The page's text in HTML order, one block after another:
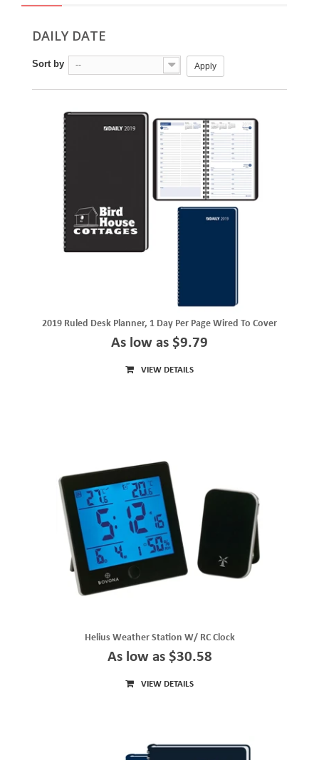
DAILY DATE
Sort by -- Apply
2019 Ruled Desk Planner, 1 Day Per Page Wired To Cover
As low as $9.79
VIEW DETAILS
Helius Weather Station W/ RC Clock
As low as $30.58
VIEW DETAILS